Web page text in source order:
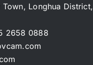
Town, Longhua District,
2658 0888